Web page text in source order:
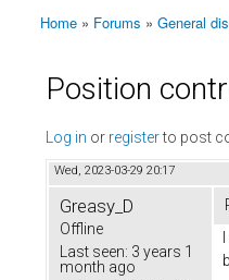
You are here
Home » Forums » General
Position
Log in or registerto post
Wed, 2023-03-29 20:17
Greasy_D
Offline
Last seen: 3 years 1
month ago